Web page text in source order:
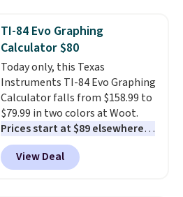
automatically charging
during the day and lighting up
at night with no wiring or
added electricity costs.
from eight lighting modes,
including steady and twinkling
effects, to match everything
from everyday patio lighting to
parties and holiday gatherings.
Available in Bright White, Warm
TI-84 Evo Graphing
Calculator $80
Today only, this Texas
Instruments TI-84 Evo Graphing
Calculator falls from $158.99 to
$79.99 in two colors at Woot.
Prices start at $89 elsewhere in
White, or at $123.99 in
Raspberry. Whether your kid is
in high school math or you're
View Deal